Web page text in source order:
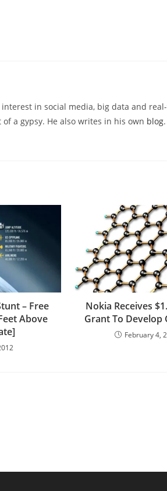
in social media, big data and
a gypsy. He also writes in his own blog
– Free
Above
Nokia Receives
Grant To Develop
February 4,